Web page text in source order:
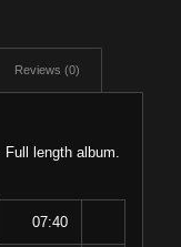
Reviews (0)
Full length album.
07:40